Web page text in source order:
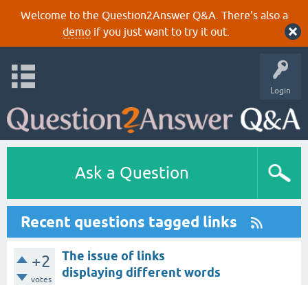
Welcome to the Question2Answer Q&A. There's also a
demoif you just want to try it out.
Login
Ask a Question
Recent questions tagged links
+2
votes
The issue of links
displaying different words